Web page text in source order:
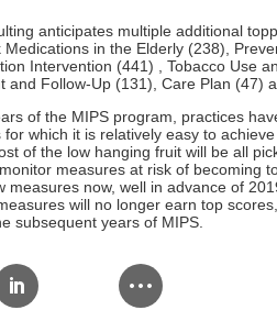
anticipates multiple additional
in the Elderly (238),
Intervention (441) , Tobacco Use
Follow-Up (131), Care Plan (47)
of the MIPS program, practices
for which it is relatively easy to
of the low hanging fruit will be all
measures at risk of becoming
now, well in advance of
will no longer earn top
subsequent years of MIPS.